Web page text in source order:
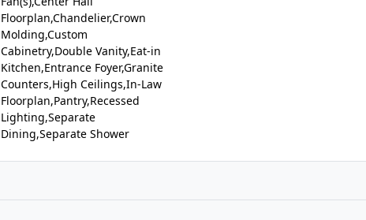
Floorplan,Chandelier,Crown
Molding,Custom
Cabinetry,Double Vanity,Eat-in
Kitchen,Entrance Foyer,Granite
Counters,High Ceilings,In-Law
Floorplan,Pantry,Recessed
Lighting,Separate
Dining,Separate Shower